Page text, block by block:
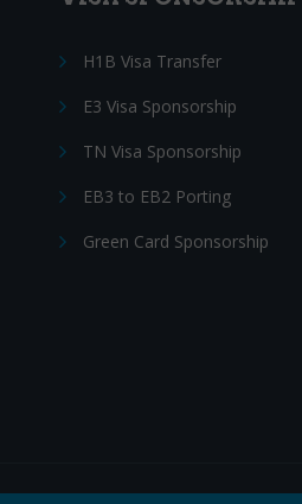
H1B Visa Transfer
E3 Visa Sponsorship
TN Visa Sponsorship
EB3 to EB2 Porting
Green Card Sponsorship